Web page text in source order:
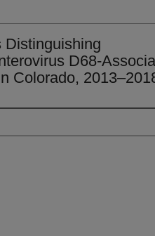
Distinguishing
D68-
Colorado,